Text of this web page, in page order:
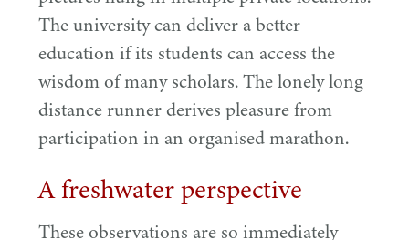
The university can deliver a better
education if its students can access the
wisdom of many scholars. The lonely long
distance runner derives pleasure from
participation in an organised marathon.
A freshwater perspective
These observations are so immediately